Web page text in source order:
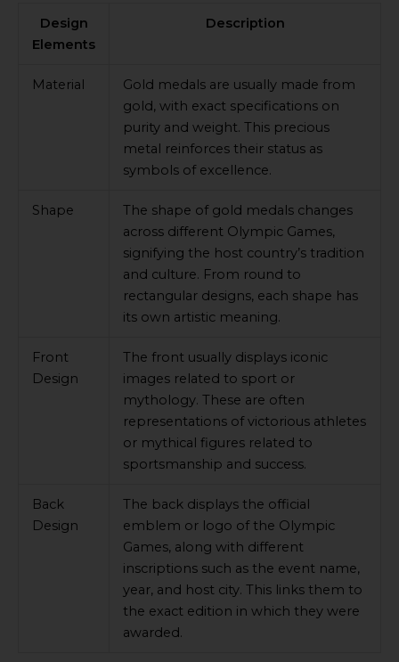
Design
Elements
Description
Material
Gold medals are usually made from
gold, with exact specifications on
purity and weight. This precious
metal reinforces their status as
symbols of excellence.
Shape
The shape of gold medals changes
across different Olympic Games,
signifying the host country’s tradition
and culture. From round to
rectangular designs, each shape has
its own artistic meaning.
Front
Design
The front usually displays iconic
images related to sport or
mythology. These are often
representations of victorious athletes
or mythical figures related to
sportsmanship and success.
Back
Design
The back displays the official
emblem or logo of the Olympic
Games, along with different
inscriptions such as the event name,
year, and host city. This links them to
the exact edition in which they were
awarded.